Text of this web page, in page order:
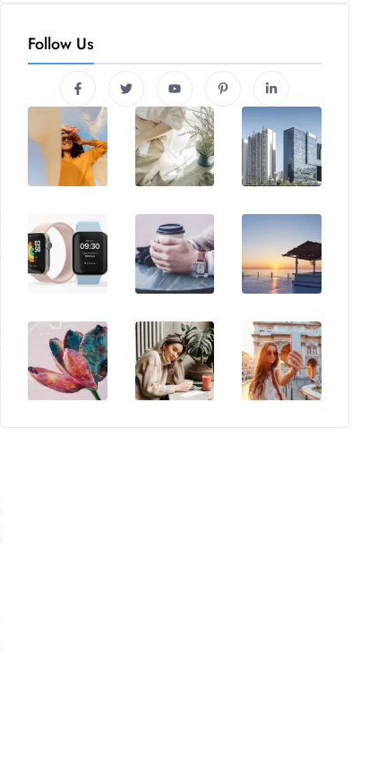
Follow Us